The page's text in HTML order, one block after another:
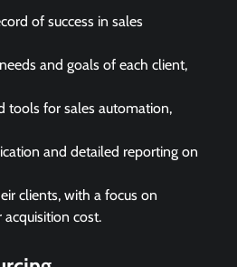
of success in sales
and goals of each client,
tools for sales automation,
and detailed reporting on
clients, with a focus on
acquisition cost.